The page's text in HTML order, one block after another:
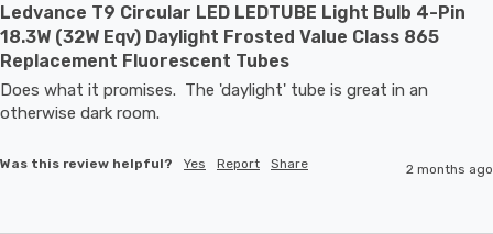
Ledvance T9 Circular LED LEDTUBE Light Bulb 4-Pin
18.3W (32W Eqv) Daylight Frosted Value Class 865
Replacement Fluorescent Tubes
Does what it promises.  The 'daylight' tube is great in an
otherwise dark room.
Was this review helpful? Yes Report Share 2 months ago